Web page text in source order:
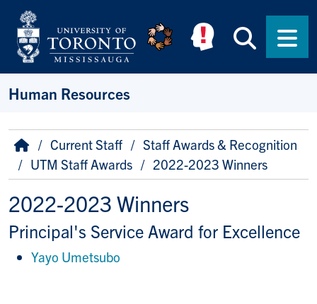
Skip to main content
Human Resources
Breadcrumb
HomeCurrent Staff
Staff Awards & Recognition
UTM Staff Awards
2022-2023 Winners
2022-2023 Winners
Principal's Service Award for Excellence
Yayo Umetsubo